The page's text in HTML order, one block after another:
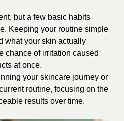
but a few basic habits
Keeping your routine simple
what your skin actually
chance of irritation caused
at once.
your skincare journey or
routine, focusing on the
results over time.